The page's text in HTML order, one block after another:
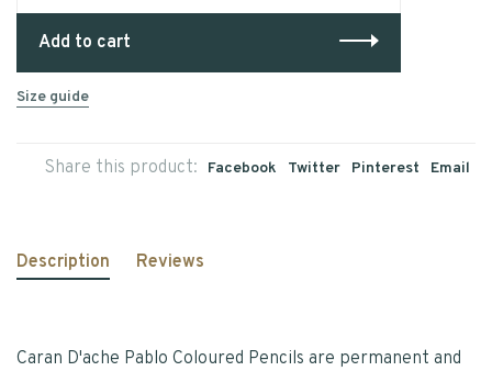
Add to cart
Size guide
Share this product: Facebook Twitter Pinterest Email
Description Reviews
Caran D'ache Pablo Coloured Pencils are permanent and